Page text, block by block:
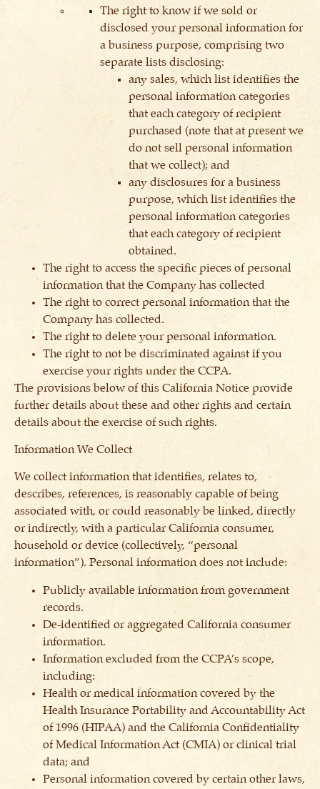
The right to know if we sold or
disclosed your personal information for
a business purpose, comprising two
separate lists disclosing:
any sales, which list identifies the
personal information categories
that each category of recipient
purchased (note that at present we
do not sell personal information
that we collect); and
any disclosures for a business
purpose, which list identifies the
personal information categories
that each category of recipient
obtained.
The right to access the specific pieces of personal
information that the Company has collected
The right to correct personal information that the
Company has collected.
The right to delete your personal information.
The right to not be discriminated against if you
exercise your rights under the CCPA.
The provisions below of this California Notice provide
further details about these and other rights and certain
details about the exercise of such rights.
Information We Collect
We collect information that identifies, relates to,
describes, references, is reasonably capable of being
associated with, or could reasonably be linked, directly
or indirectly, with a particular California consumer,
household or device (collectively, “personal
information”). Personal information does not include:
Publicly available information from government
records.
De-identified or aggregated California consumer
information.
Information excluded from the CCPA’s scope,
including:
Health or medical information covered by the
Health Insurance Portability and Accountability Act
of 1996 (HIPAA) and the California Confidentiality
of Medical Information Act (CMIA) or clinical trial
data; and
Personal information covered by certain other laws,